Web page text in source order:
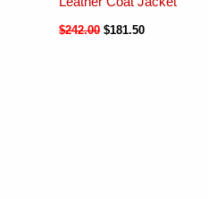
$242.00 $181.50